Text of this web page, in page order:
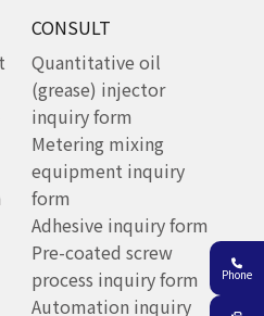
Phone
CONSULT
Quantitative oil
(grease) injector
inquiry form
Metering mixing
equipment inquiry
form
Adhesive inquiry form
Pre-coated screw
process inquiry form
Automation inquiry